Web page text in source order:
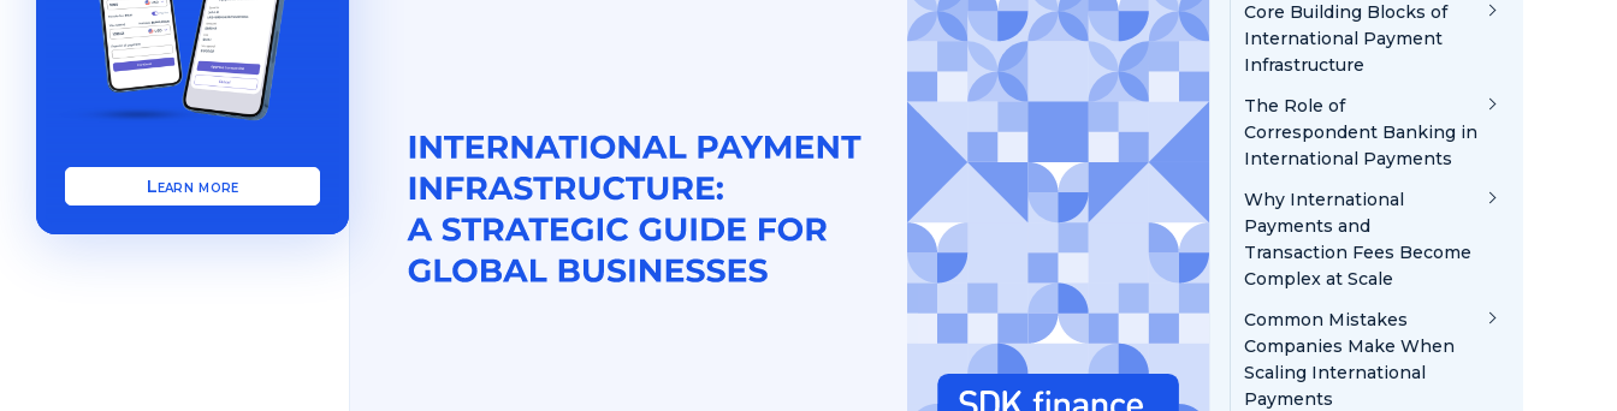
Learn more
Core Building Blocks of
International Payment
Infrastructure
The Role of
Correspondent Banking in
International Payments
Why International
Payments and
Transaction Fees Become
Complex at Scale
Common Mistakes
Companies Make When
Scaling International
Payments